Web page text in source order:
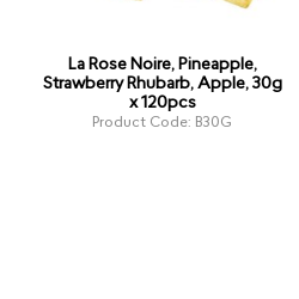
La Rose Noire, Pineapple,
Strawberry Rhubarb, Apple, 30g
x 120pcs
Product Code: B30G